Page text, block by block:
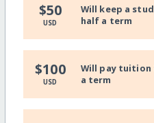
$50
USD
Will keep a
half a term
$100
USD
Will pay
a term